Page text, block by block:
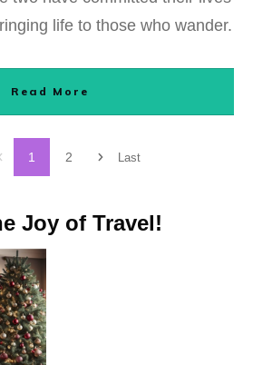
life to those who wander.
Read More
1 2 Last
Joy of Travel!